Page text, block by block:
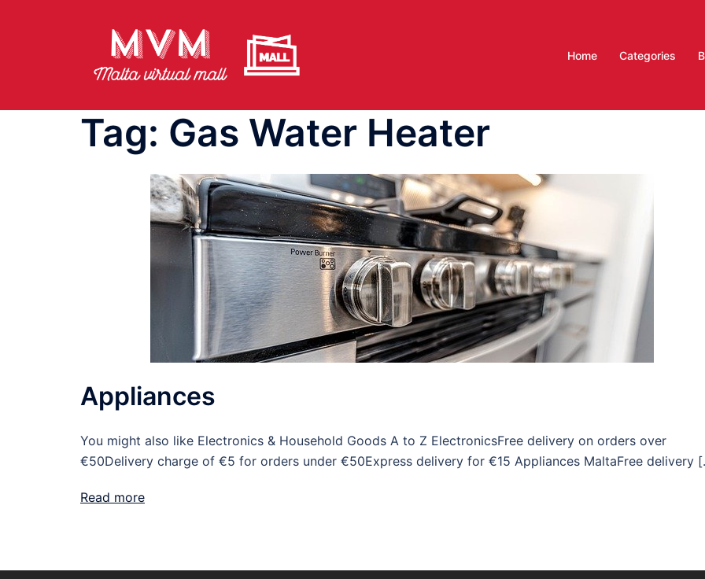
Home Categories
Tag: Gas Water Heater
Appliances
You might also like Electronics & Household Goods A to Z ElectronicsFree delivery on orders over
€50Delivery charge of €5 for orders under €50Express delivery for €15 Appliances MaltaFree delivery
Read more